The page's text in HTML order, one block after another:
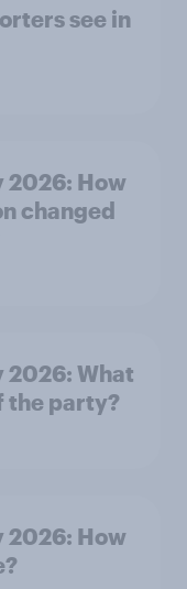
see in
2026: How
changed
2026: What
the party?
2026: How